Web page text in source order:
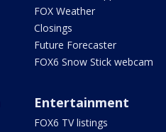
FOX Weather
Closings
Future Forecaster
FOX6 Snow Stick webcam
Entertainment
FOX6 TV listings